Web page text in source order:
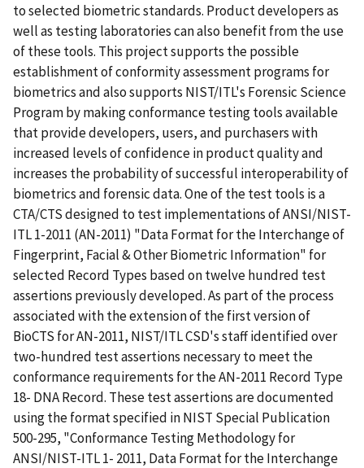
to selected biometric standards. Product developers as
well as testing laboratories can also benefit from the use
of these tools. This project supports the possible
establishment of conformity assessment programs for
biometrics and also supports NIST/ITL's Forensic Science
Program by making conformance testing tools available
that provide developers, users, and purchasers with
increased levels of confidence in product quality and
increases the probability of successful interoperability of
biometrics and forensic data. One of the test tools is a
CTA/CTS designed to test implementations of ANSI/NIST-
ITL 1-2011 (AN-2011) "Data Format for the Interchange of
Fingerprint, Facial & Other Biometric Information" for
selected Record Types based on twelve hundred test
assertions previously developed. As part of the process
associated with the extension of the first version of
BioCTS for AN-2011, NIST/ITL CSD's staff identified over
two-hundred test assertions necessary to meet the
conformance requirements for the AN-2011 Record Type
18- DNA Record. These test assertions are documented
using the format specified in NIST Special Publication
500-295, "Conformance Testing Methodology for
ANSI/NIST-ITL 1- 2011, Data Format for the Interchange